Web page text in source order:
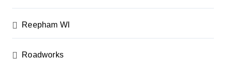
Reepham WI
Roadworks